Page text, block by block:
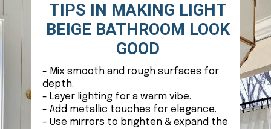
- Mix smooth and rough surfaces for
depth.
- Layer lighting for a warm vibe.
- Add metallic touches for elegance.
- Use mirrors to brighten & expand the
TIPS IN MAKING LIGHT
BEIGE BATHROOM LOOK
GOOD